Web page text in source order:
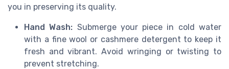
you in preserving its quality.
Hand Wash: Submerge your piece in cold water
with a fine wool or cashmere detergent to keep it
fresh and vibrant. Avoid wringing or twisting to
prevent stretching.